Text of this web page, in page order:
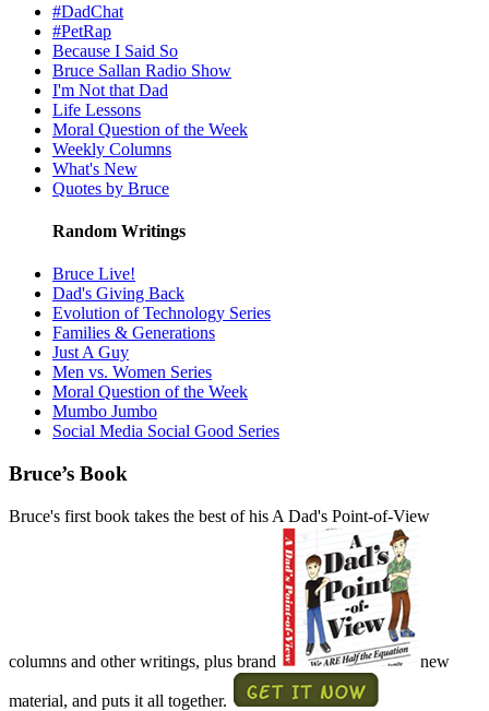
#DadChat
#PetRap
Because I Said So
Bruce Sallan Radio Show
I'm Not that Dad
Life Lessons
Moral Question of the Week
Weekly Columns
What's New
Quotes by Bruce
Random Writings
Bruce Live!
Dad's Giving Back
Evolution of Technology Series
Families & Generations
Just A Guy
Men vs. Women Series
Moral Question of the Week
Mumbo Jumbo
Social Media Social Good Series
Bruce’s Book
Bruce's first book takes the best of his A Dad's Point-of-View
columns and other writings, plus brand new
material, and puts it all together.